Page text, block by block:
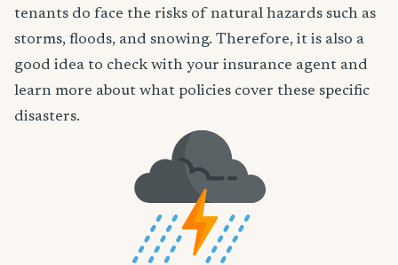
tenants do face the risks of natural hazards such as
storms, floods, and snowing. Therefore, it is also a
good idea to check with your insurance agent and
learn more about what policies cover these specific
disasters.